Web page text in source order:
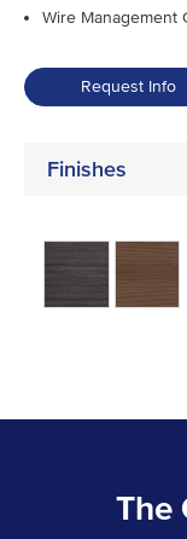
Wire Management
Request Info
Finishes
The